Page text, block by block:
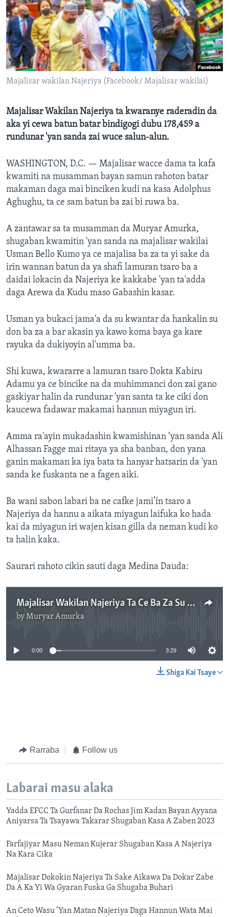
BIDIYO
FADI MU JI
Harsuna
Majalisar wakilan Najeriya (Facebook/ Majalisar wakilai)
Majalisar Wakilan Najeriya ta kwaranye raderadin da
aka yi cewa batun batar bindigogi dubu 178,459 a
rundunar 'yan sanda zai wuce salun-alun.
WASHINGTON, D.C. — Majalisar wacce dama ta kafa
kwamiti na musamman bayan samun rahoton batar
makaman daga mai binciken kudi na kasa Adolphus
Aghughu, ta ce sam batun ba zai bi ruwa ba.
A zantawar sa ta musamman da Muryar Amurka,
shugaban kwamitin 'yan sanda na majalisar wakilai
Usman Bello Kumo ya ce majalisa ba za ta yi sake da
irin wannan batun da ya shafi lamuran tsaro ba a
daidai lokacin da Najeriya ke kakkabe 'yan ta'adda
daga Arewa da Kudu maso Gabashin kasar.
Usman ya bukaci jama'a da su kwantar da hankalin su
don ba za a bar akasin ya kawo koma baya ga kare
rayuka da dukiyoyin al'umma ba.
Shi kuwa, kwararre a lamuran tsaro Dokta Kabiru
Adamu ya ce bincike na da muhimmanci don zai gano
gaskiyar halin da rundunar 'yan santa ta ke ciki don
kaucewa fadawar makamai hannun miyagun iri.
Amma ra'ayin mukadashin kwamishinan ‘yan sanda Ali
Alhassan Fagge mai ritaya ya sha banban, don yana
ganin makaman ka iya bata ta hanyar hatsarin da 'yan
sanda ke fuskanta ne a fagen aiki.
Ba wani sabon labari ba ne cafke jami’ín tsaro a
Najeriya da hannu a aikata miyagun laifuka ko hada
kai da miyagun iri wajen kisan gilla da neman kudi ko
ta halin kaka.
Saurari rahoto cikin sauti daga Medina Dauda:
Majalisar Wakilan Najeriya Ta Ce Ba Za Su Daina Batun Batar Bindigogi Dubu 178,459 Ba
byMuryar Amurka
0:00 3:29
Shiga Kai Tsaye
Rarraba Follow us
Labarai masu alaka
Yadda EFCC Ta Gurfanar Da Rochas Jim Kadan Bayan Ayyana
Aniyarsa Ta Tsayawa Takarar Shugaban Kasa A Zaben 2023
Farfajiyar Masu Neman Kujerar Shugaban Kasa A Najeriya
Na Kara Cika
Majalisar Dokokin Najeriya Ta Sake Aikawa Da Dokar Zabe
Da A Ka Yi Wa Gyaran Fuska Ga Shugaba Buhari
An Ceto Wasu ‘Yan Matan Najeriya Daga Hannun Wata Mai